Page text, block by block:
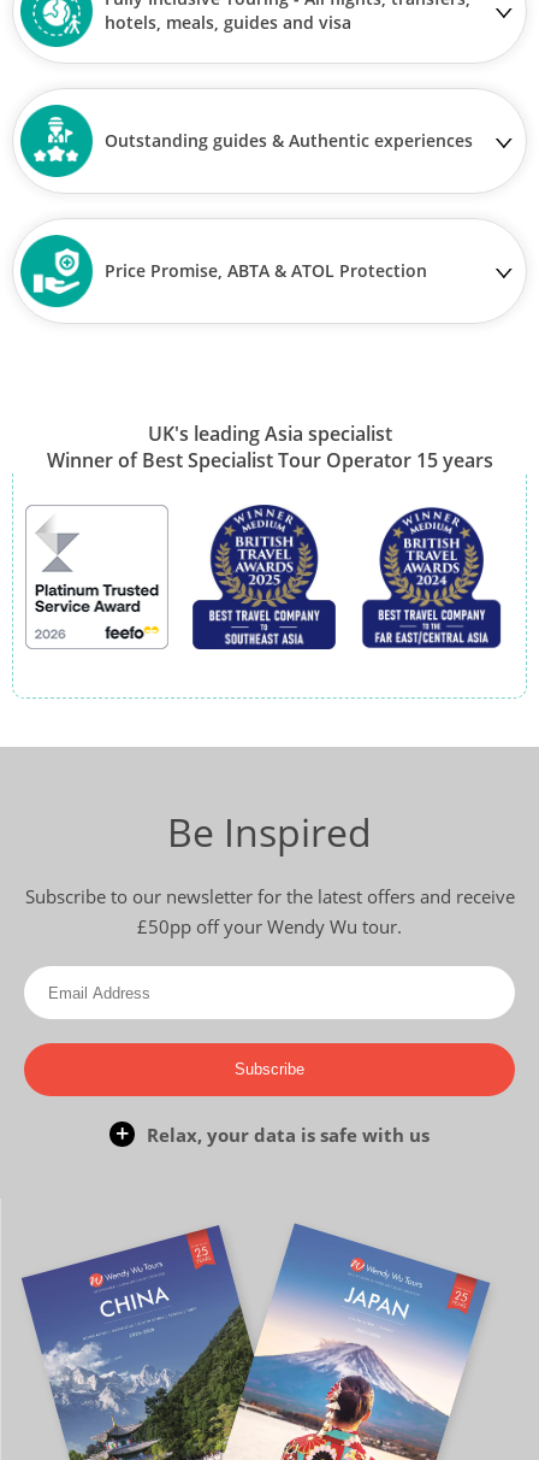
hotels, meals, guides and visa
Outstanding guides & Authentic experiences
Price Promise, ABTA & ATOL Protection
UK's leading Asia specialist
Winner of Best Specialist Tour Operator 15 years
Be Inspired
Subscribe to our newsletter for the latest offers and receive
£50pp off your Wendy Wu tour.
Subscribe
Relax, your data is safe with us